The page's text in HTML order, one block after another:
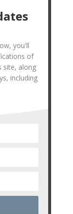
you'll
of
site, along
including